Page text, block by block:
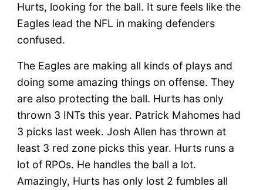
Hurts, looking for the ball. It sure feels like the
Eagles lead the NFL in making defenders
confused.
The Eagles are making all kinds of plays and
doing some amazing things on offense. They
are also protecting the ball. Hurts has only
thrown 3 INTs this year. Patrick Mahomes had
3 picks last week. Josh Allen has thrown at
least 3 red zone picks this year. Hurts runs a
lot of RPOs. He handles the ball a lot.
Amazingly, Hurts has only lost 2 fumbles all